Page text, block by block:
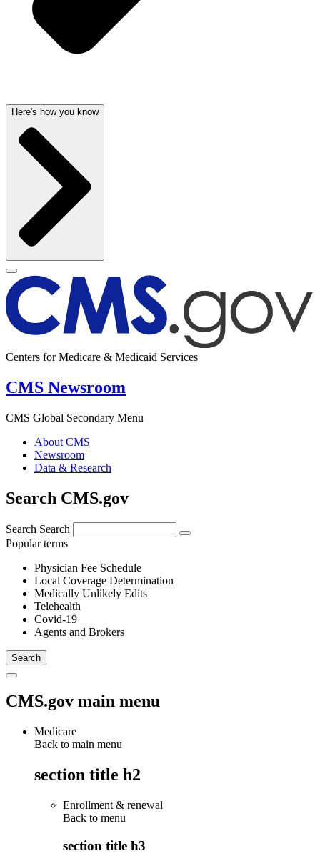
Here's how you know
Centers for Medicare & Medicaid Services
CMS Newsroom
CMS Global Secondary Menu
About CMS
Newsroom
Data & Research
Search CMS.gov
Search Search
Popular terms
Physician Fee Schedule
Local Coverage Determination
Medically Unlikely Edits
Telehealth
Covid-19
Agents and Brokers
CMS.gov main menu
Medicare
Back to main menu
section title h2
Enrollment & renewal
Back to menu
section title h3